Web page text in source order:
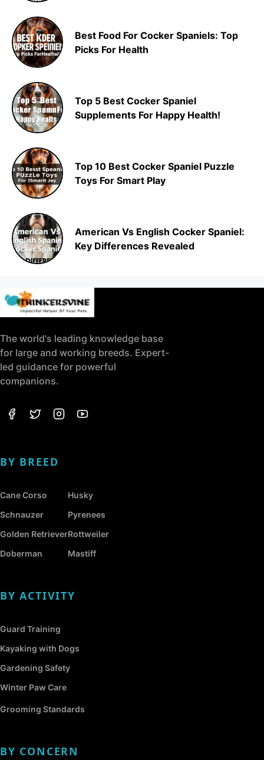
Best Food For Cocker Spaniels: Top
Picks For Health
Top 5 Best Cocker Spaniel
Supplements For Happy Health!
Top 10 Best Cocker Spaniel Puzzle
Toys For Smart Play
American Vs English Cocker Spaniel:
Key Differences Revealed
The world's leading knowledge base
for large and working breeds. Expert-
led guidance for powerful
companions.
BY BREED
Cane Corso
Schnauzer
Golden Retriever
Doberman
Husky
Pyrenees
Rottweiler
Mastiff
BY ACTIVITY
Guard Training
Kayaking with Dogs
Gardening Safety
Winter Paw Care
Grooming Standards
BY CONCERN